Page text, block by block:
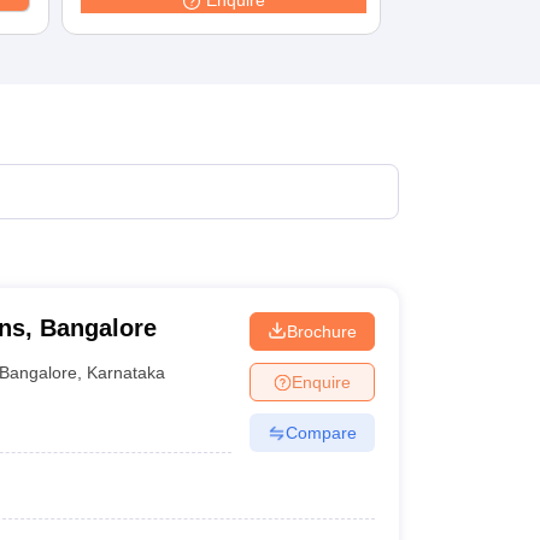
Science Colleges in Maharashtra
Bangalore
Bangalore Karnataka
Brochure
Enquire
Compare